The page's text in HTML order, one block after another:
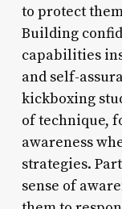
to protect
Building
capabilities
and self-
kickboxing
of technique,
awareness
strategies.
sense of